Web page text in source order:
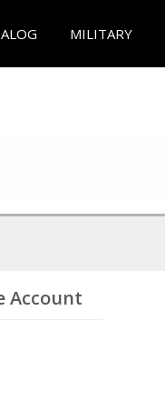
MILITARY
Account